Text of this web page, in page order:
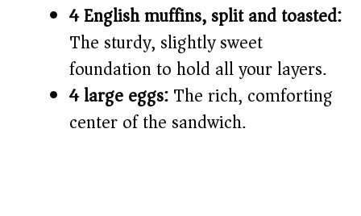
4 English muffins, split and toasted:
The sturdy, slightly sweet
foundation to hold all your layers.
4 large eggs:The rich, comforting
center of the sandwich.